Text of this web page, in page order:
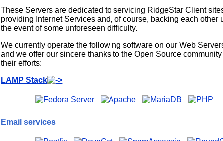
These Servers are dedicated to servicing RidgeStar Client
providing Internet Services and, of course, backing each other
the event of some unforeseen difficulty.
We currently operate the following software on our Web
and we offer our sincere thanks to the Open Source community
their efforts:
LAMP Stack
Email services